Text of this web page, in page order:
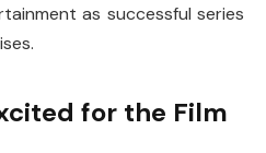
as successful series
for the Film